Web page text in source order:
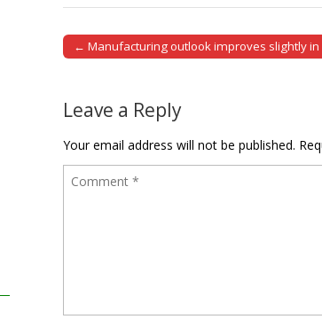
Post navigation
← Manufacturing outlook improves slightly in
Leave a Reply
Your email address will not be published.